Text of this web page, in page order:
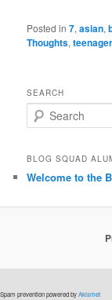
Posted in 7,asian,
Thoughts,teenager
SEARCH
e
r
h
BLOG SQUAD
Welcome to the
Spam prevention powered byAkismet